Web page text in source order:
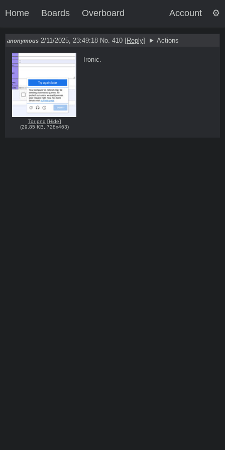
Home Boards Overboard Account
anonymous 2/11/2025, 23:49:18 No. 410 [Reply] Actions
Tor png [Hide]
(29.85 KB 728x463)
Ironic.